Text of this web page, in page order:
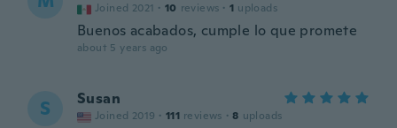
Joined 2021 · 10 reviews · 1 uploads
Buenos acabados, cumple lo que promete
about 5 years ago
S Susan
Joined 2019 · 111 reviews · 8 uploads